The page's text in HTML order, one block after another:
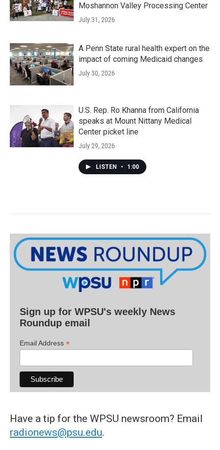
Moshannon Valley Processing Center
July 31, 2026
A Penn State rural health expert on the
impact of coming Medicaid changes
July 30, 2026
U.S. Rep. Ro Khanna from California
speaks at Mount Nittany Medical
Center picket line
July 29, 2026
LISTEN • 1:00
Sign up for WPSU's weekly News
Roundup email
Email Address *
Have a tip for the WPSU newsroom? Email
radionews@psu.edu.